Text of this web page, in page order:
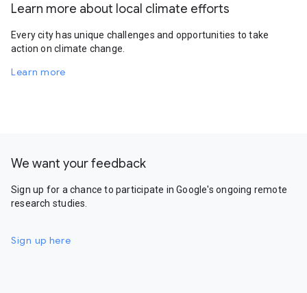
Learn more about local climate efforts
Every city has unique challenges and opportunities to take
action on climate change.
Learn more
We want your feedback
Sign up for a chance to participate in Google's ongoing remote
research studies.
Sign up here